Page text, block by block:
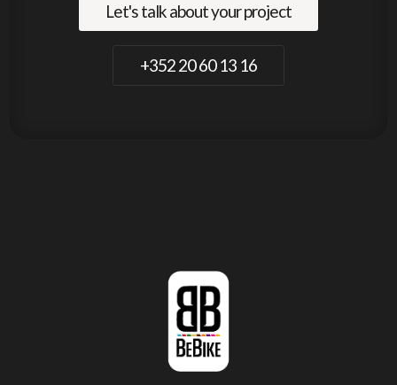
Let's talk about your project
+352 20 60 13 16